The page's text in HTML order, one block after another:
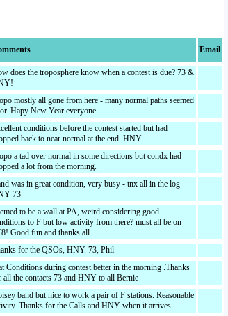
Email
does the troposphere know when a contest is due? 73 &
mostly all gone from here - many normal paths seemed
Hapy New Year everyone.
conditions before the contest started but had
back to near normal at the end. HNY.
a tad over normal in some directions but condx had
a lot from the morning.
was in great condition, very busy - tnx all in the log
73
to be a wall at PA, weird considering good
to F but low activity from there? must all be on
Good fun and thanks all
for the QSOs, HNY. 73, Phil
Conditions during contest better in the morning .Thanks
all the contacts 73 and HNY to all Bernie
band but nice to work a pair of F stations. Reasonable
Thanks for the Calls and HNY when it arrives.